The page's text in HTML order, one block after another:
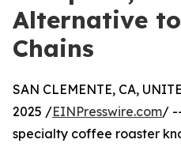
Alternative
Chains
SAN CLEMENTE, CA,
2025 /EINPresswire.com/
specialty coffee roaster